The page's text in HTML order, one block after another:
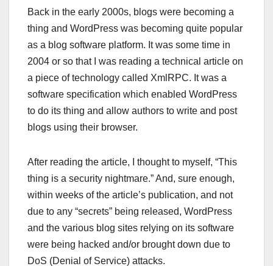
Back in the early 2000s, blogs were becoming a
thing and WordPress was becoming quite popular
as a blog software platform. It was some time in
2004 or so that I was reading a technical article on
a piece of technology called XmlRPC. It was a
software specification which enabled WordPress
to do its thing and allow authors to write and post
blogs using their browser.
After reading the article, I thought to myself, “This
thing is a security nightmare.” And, sure enough,
within weeks of the article’s publication, and not
due to any “secrets” being released, WordPress
and the various blog sites relying on its software
were being hacked and/or brought down due to
DoS (Denial of Service) attacks.